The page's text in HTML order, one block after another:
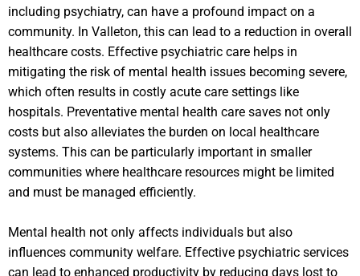
including psychiatry, can have a profound impact on a
community. In Valleton, this can lead to a reduction in overall
healthcare costs. Effective psychiatric care helps in
mitigating the risk of mental health issues becoming severe,
which often results in costly acute care settings like
hospitals. Preventative mental health care saves not only
costs but also alleviates the burden on local healthcare
systems. This can be particularly important in smaller
communities where healthcare resources might be limited
and must be managed efficiently.
Mental health not only affects individuals but also
influences community welfare. Effective psychiatric services
can lead to enhanced productivity by reducing days lost to